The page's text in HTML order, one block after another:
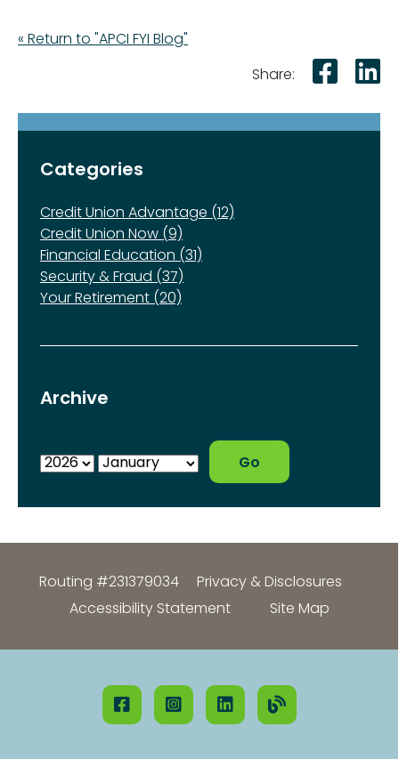
« Return to "APCI FYI Blog"
Share:
Categories
Credit Union Advantage (12)
Credit Union Now (9)
Financial Education (31)
Security & Fraud (37)
Your Retirement (20)
Archive
Routing #231379034
Privacy & Disclosures
Accessibility Statement
Site Map